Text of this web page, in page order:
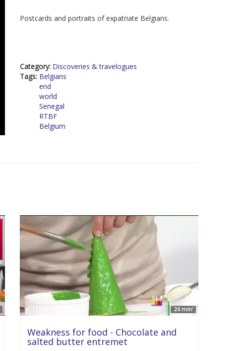
Postcards and portraits of expatriate Belgians.
Category: Discoveries & travelogues
Tags: Belgians
end
world
Senegal
RTBF
Belgium
26 min'
Weakness for food - Chocolate and
salted butter entremet